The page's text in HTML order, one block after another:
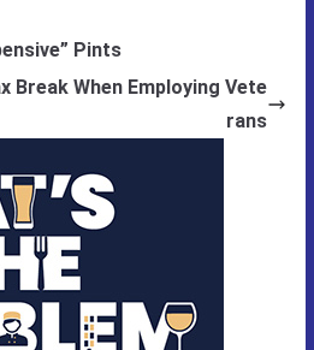
Pints
Break When Employing Vete
rans